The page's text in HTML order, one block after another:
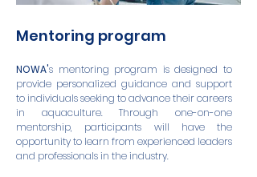
Mentoring program
NOWA's mentoring program is designed to
provide personalized guidance and support
to individuals seeking to advance their careers
in aquaculture. Through one-on-one
mentorship, participants will have the
opportunity to learn from experienced leaders
and professionals in the industry.